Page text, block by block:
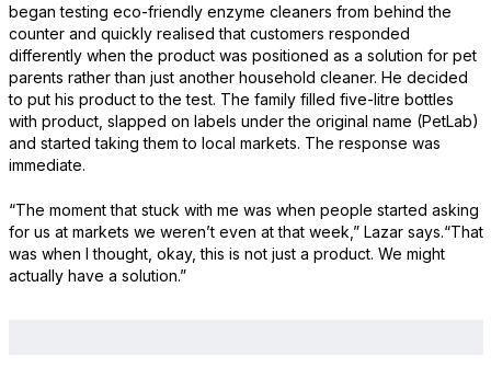
began testing eco-friendly enzyme cleaners from behind the
counter and quickly realised that customers responded
differently when the product was positioned as a solution for pet
parents rather than just another household cleaner. He decided
to put his product to the test. The family filled five-litre bottles
with product, slapped on labels under the original name (PetLab)
and started taking them to local markets. The response was
immediate.
“The moment that stuck with me was when people started asking
for us at markets we weren’t even at that week,” Lazar says.“That
was when I thought, okay, this is not just a product. We might
actually have a solution.”